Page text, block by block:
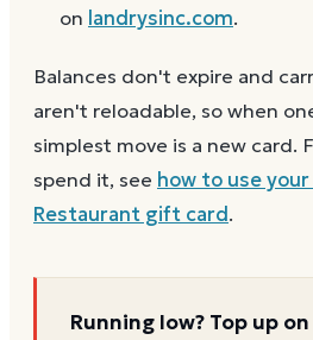
on landrysinc.com.
Balances don't expire and
aren't reloadable, so when
simplest move is a new card.
spend it, see how to use your
Restaurant gift card.
Running low? Top up